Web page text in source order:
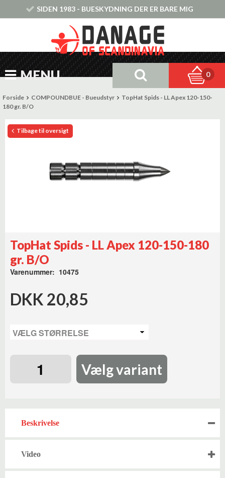
SIDEN 1983 - BUESKYDNING DER ER BARE MIG
MENU 0
Forside COMPOUNDBUE - Bueudstyr
TopHat Spids - LL Apex 120-150-
180 gr. B/O
Tilbage til oversigt
TopHat Spids - LL Apex 120-150-180
gr. B/O
Varenummer: 10475
DKK 20,85
Vælg variant
Beskrivelse
Video